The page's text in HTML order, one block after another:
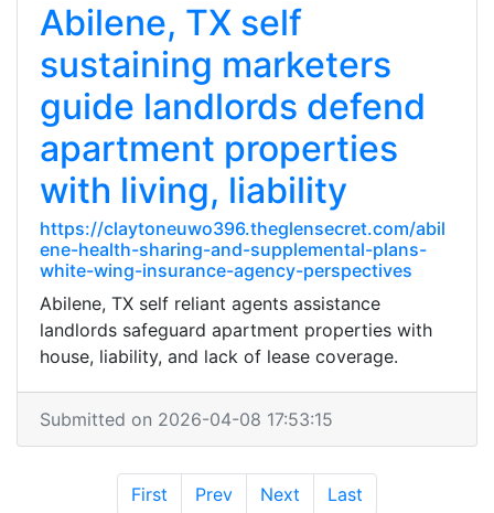
Abilene, TX self
sustaining marketers
guide landlords defend
apartment properties
with living, liability
https://claytoneuwo396.theglensecret.com/abil
ene-health-sharing-and-supplemental-plans-
white-wing-insurance-agency-perspectives
Abilene, TX self reliant agents assistance
landlords safeguard apartment properties with
house, liability, and lack of lease coverage.
Submitted on 2026-04-08 17:53:15
First Prev Next Last